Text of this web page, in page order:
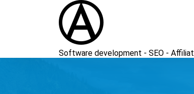
Software development - SEO -